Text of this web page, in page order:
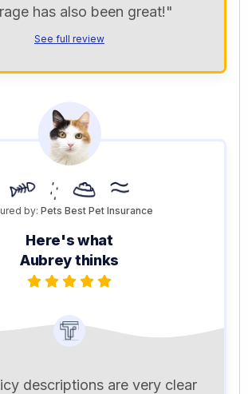
has also been great!"
See full review
by: Pets Best Pet Insurance
Here's what
Aubrey thinks
descriptions are very clear